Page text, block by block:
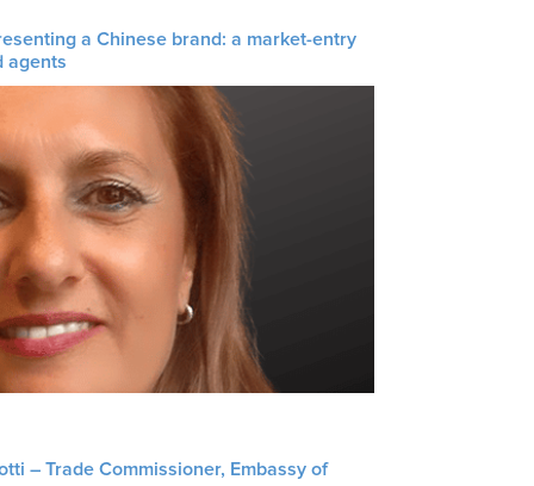
a Chinese brand: a market-entry
agents
– Trade Commissioner, Embassy of